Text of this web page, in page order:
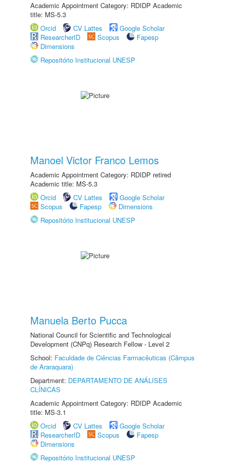
Academic Appointment Category: RDIDP Academic
title: MS-5.3
Orcid
CV Lattes
Google Scholar
ResearcherID
Scopus
Fapesp
Dimensions
Repositório Institucional UNESP
Manoel Victor Franco Lemos
Academic Appointment Category: RDIDP retired
Academic title: MS-5.3
Orcid
CV Lattes
Google Scholar
Scopus
Fapesp
Dimensions
Repositório Institucional UNESP
Manuela Berto Pucca
National Council for Scientific and Technological
Development (CNPq) Research Fellow - Level 2
School: Faculdade de Ciências Farmacêuticas (Câmpus
de Araraquara)
Department: DEPARTAMENTO DE ANÁLISES
CLÍNICAS
Academic Appointment Category: RDIDP Academic
title: MS-3.1
Orcid
CV Lattes
Google Scholar
ResearcherID
Scopus
Fapesp
Dimensions
Repositório Institucional UNESP